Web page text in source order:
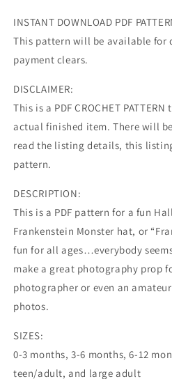
INSTANT DOWNLOAD PDF
This pattern will be available for
payment clears.
DISCLAIMER:
This is a PDF CROCHET
actual finished item. There will
read the listing details, this
pattern.
DESCRIPTION:
This is a PDF pattern for a fun
Frankenstein Monster hat, or
fun for all ages…everybody
make a great photography prop
photographer or even an
photos.
SIZES:
0-3 months, 3-6 months, 6-12
teen/adult, and large adult